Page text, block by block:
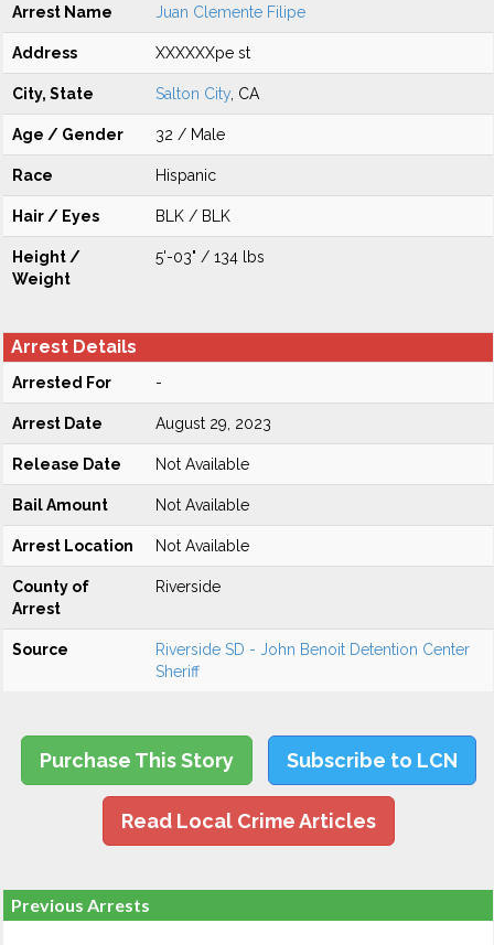
Arrest Name Juan Clemente Filipe
Address XXXXXXpe st
City, State Salton City , CA
Age / Gender 32 / Male
Race Hispanic
Hair / Eyes BLK / BLK
Height /
Weight
5'-03" / 134 lbs
Arrest Details
Arrested For -
Arrest Date August 29, 2023
Release Date Not Available
Bail Amount Not Available
Arrest Location Not Available
County of
Arrest
Riverside
Source
Riverside SD - John Benoit Detention Center
Sheriff
Purchase This Story Subscribe to LCN
Read Local Crime Articles
Previous Arrests